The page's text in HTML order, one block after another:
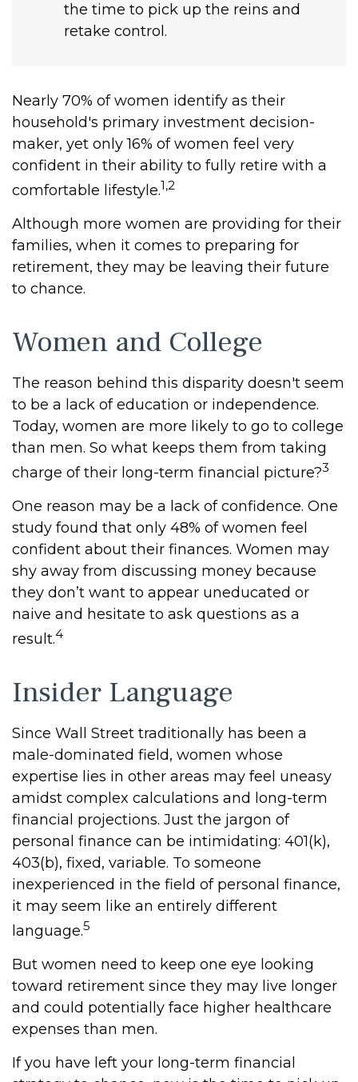
the time to pick up the reins and
retake control.
Nearly 70% of women identify as their
household's primary investment decision-
maker, yet only 16% of women feel very
confident in their ability to fully retire with a
comfortable lifestyle.1,2
Although more women are providing for their
families, when it comes to preparing for
retirement, they may be leaving their future
to chance.
Women and College
The reason behind this disparity doesn't seem
to be a lack of education or independence.
Today, women are more likely to go to college
than men. So what keeps them from taking
charge of their long-term financial picture?3
One reason may be a lack of confidence. One
study found that only 48% of women feel
confident about their finances. Women may
shy away from discussing money because
they don’t want to appear uneducated or
naive and hesitate to ask questions as a
result.4
Insider Language
Since Wall Street traditionally has been a
male-dominated field, women whose
expertise lies in other areas may feel uneasy
amidst complex calculations and long-term
financial projections. Just the jargon of
personal finance can be intimidating: 401(k),
403(b), fixed, variable. To someone
inexperienced in the field of personal finance,
it may seem like an entirely different
language.5
But women need to keep one eye looking
toward retirement since they may live longer
and could potentially face higher healthcare
expenses than men.
If you have left your long-term financial